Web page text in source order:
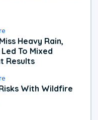
Heavy Rain,
To Mixed
Results
With Wildfire